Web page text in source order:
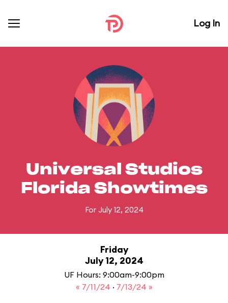
Log In
Universal Studios
Florida Showtimes
For July 12, 2024
Friday
July 12, 2024
UF Hours: 9:00am-9:00pm
« 7/11/24 · 7/13/24 »